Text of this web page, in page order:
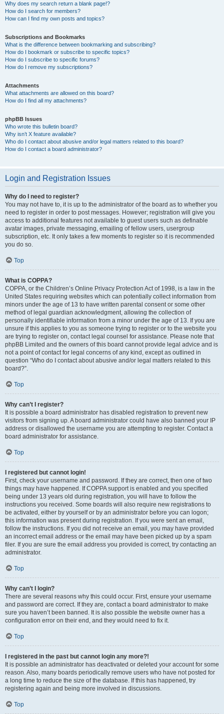
Why does my search return a blank page!?
How do I search for members?
How can I find my own posts and topics?
Subscriptions and Bookmarks
What is the difference between bookmarking and subscribing?
How do I bookmark or subscribe to specific topics?
How do I subscribe to specific forums?
How do I remove my subscriptions?
Attachments
What attachments are allowed on this board?
How do I find all my attachments?
phpBB Issues
Who wrote this bulletin board?
Why isn’t X feature available?
Who do I contact about abusive and/or legal matters related to this board?
How do I contact a board administrator?
Login and Registration Issues
Why do I need to register?
You may not have to, it is up to the administrator of the board as to whether you
need to register in order to post messages. However; registration will give you
access to additional features not available to guest users such as definable
avatar images, private messaging, emailing of fellow users, usergroup
subscription, etc. It only takes a few moments to register so it is recommended
you do so.
Top
What is COPPA?
COPPA, or the Children’s Online Privacy Protection Act of 1998, is a law in the
United States requiring websites which can potentially collect information from
minors under the age of 13 to have written parental consent or some other
method of legal guardian acknowledgment, allowing the collection of
personally identifiable information from a minor under the age of 13. If you are
unsure if this applies to you as someone trying to register or to the website you
are trying to register on, contact legal counsel for assistance. Please note that
phpBB Limited and the owners of this board cannot provide legal advice and is
not a point of contact for legal concerns of any kind, except as outlined in
question “Who do I contact about abusive and/or legal matters related to this
board?”.
Top
Why can’t I register?
It is possible a board administrator has disabled registration to prevent new
visitors from signing up. A board administrator could have also banned your IP
address or disallowed the username you are attempting to register. Contact a
board administrator for assistance.
Top
I registered but cannot login!
First, check your username and password. If they are correct, then one of two
things may have happened. If COPPA support is enabled and you specified
being under 13 years old during registration, you will have to follow the
instructions you received. Some boards will also require new registrations to
be activated, either by yourself or by an administrator before you can logon;
this information was present during registration. If you were sent an email,
follow the instructions. If you did not receive an email, you may have provided
an incorrect email address or the email may have been picked up by a spam
filer. If you are sure the email address you provided is correct, try contacting an
administrator.
Top
Why can’t I login?
There are several reasons why this could occur. First, ensure your username
and password are correct. If they are, contact a board administrator to make
sure you haven’t been banned. It is also possible the website owner has a
configuration error on their end, and they would need to fix it.
Top
I registered in the past but cannot login any more?!
It is possible an administrator has deactivated or deleted your account for some
reason. Also, many boards periodically remove users who have not posted for
a long time to reduce the size of the database. If this has happened, try
registering again and being more involved in discussions.
Top